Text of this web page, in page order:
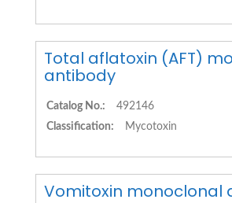
Total aflatoxin (AFT)
antibody
Catalog No.:
492146
Classification:
Mycotoxin
Vomitoxin monoclonal